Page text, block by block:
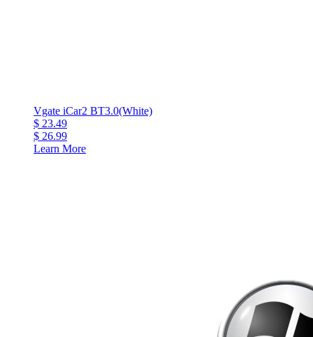
Vgate iCar2 BT3.0(White)
$ 23.49
$ 26.99
Learn More